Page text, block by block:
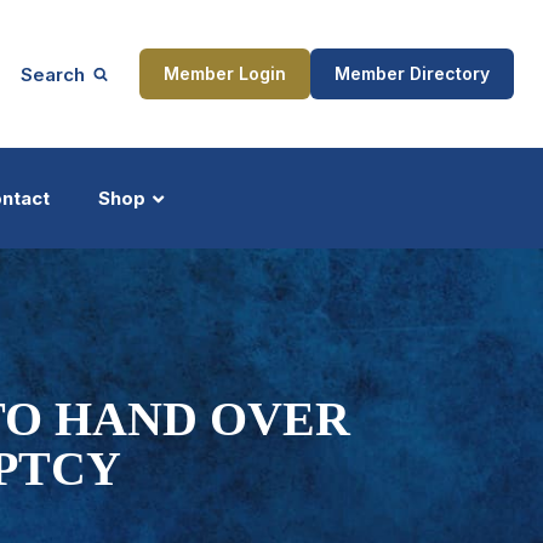
Search Member Login Member Directory
Shop
HAND OVER